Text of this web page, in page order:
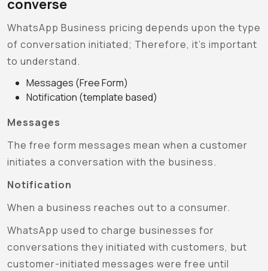
converse
WhatsApp Business pricing depends upon the type
of conversation initiated; Therefore, it’s important
to understand.
Messages (Free Form)
Notification (template based)
Messages
The free form messages mean when a customer
initiates a conversation with the business.
Notification
When a business reaches out to a consumer.
WhatsApp used to charge businesses for
conversations they initiated with customers, but
customer-initiated messages were free until